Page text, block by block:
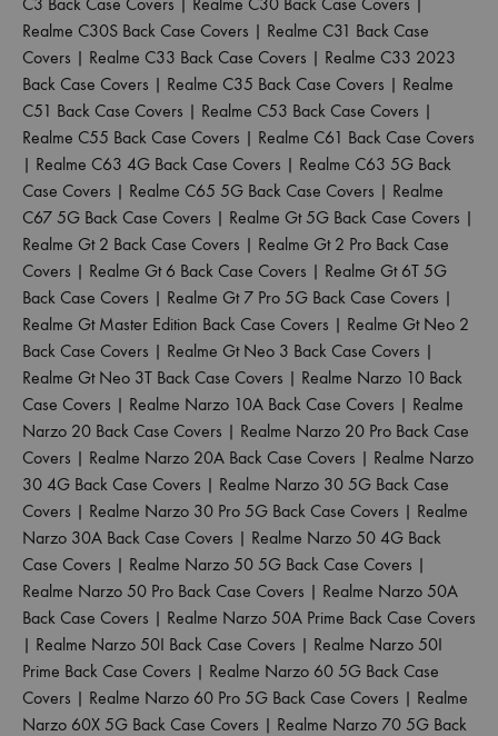
Realme C30S Back Case Covers | Realme C31 Back Case
Covers | Realme C33 Back Case Covers | Realme C33 2023
Back Case Covers | Realme C35 Back Case Covers | Realme
C51 Back Case Covers | Realme C53 Back Case Covers |
Realme C55 Back Case Covers | Realme C61 Back Case Covers
| Realme C63 4G Back Case Covers | Realme C63 5G Back
Case Covers | Realme C65 5G Back Case Covers | Realme
C67 5G Back Case Covers | Realme Gt 5G Back Case Covers |
Realme Gt 2 Back Case Covers | Realme Gt 2 Pro Back Case
Covers | Realme Gt 6 Back Case Covers | Realme Gt 6T 5G
Back Case Covers | Realme Gt 7 Pro 5G Back Case Covers |
Realme Gt Master Edition Back Case Covers | Realme Gt Neo 2
Back Case Covers | Realme Gt Neo 3 Back Case Covers |
Realme Gt Neo 3T Back Case Covers | Realme Narzo 10 Back
Case Covers | Realme Narzo 10A Back Case Covers | Realme
Narzo 20 Back Case Covers | Realme Narzo 20 Pro Back Case
Covers | Realme Narzo 20A Back Case Covers | Realme Narzo
30 4G Back Case Covers | Realme Narzo 30 5G Back Case
Covers | Realme Narzo 30 Pro 5G Back Case Covers | Realme
Narzo 30A Back Case Covers | Realme Narzo 50 4G Back
Case Covers | Realme Narzo 50 5G Back Case Covers |
Realme Narzo 50 Pro Back Case Covers | Realme Narzo 50A
Back Case Covers | Realme Narzo 50A Prime Back Case Covers
| Realme Narzo 50I Back Case Covers | Realme Narzo 50I
Prime Back Case Covers | Realme Narzo 60 5G Back Case
Covers | Realme Narzo 60 Pro 5G Back Case Covers | Realme
Narzo 60X 5G Back Case Covers | Realme Narzo 70 5G Back